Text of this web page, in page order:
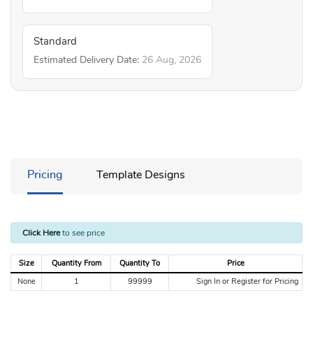
Standard
Estimated Delivery Date: 26 Aug, 2026
Pricing Template Designs
Click Hereto see price
Size Quantity From Quantity To Price
None 1 99999 Sign In or Register for Pricing